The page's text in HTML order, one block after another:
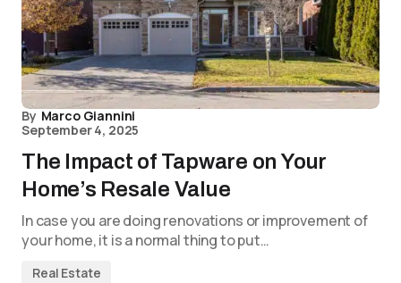
By Marco Giannini
September 4, 2025
The Impact of Tapware on Your
Home’s Resale Value
In case you are doing renovations or improvement of
your home, it is a normal thing to put…
Real Estate